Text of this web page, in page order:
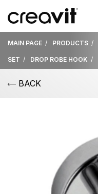
MAIN PAGE PRODUCTS
SET DROP ROBE HOOK
BACK